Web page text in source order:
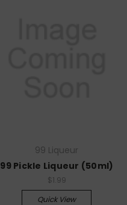
99 Liqueur
99 Pickle Liqueur (50ml)
$1.99
Quick View